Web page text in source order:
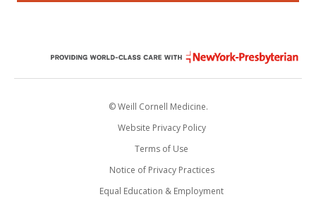
© Weill Cornell Medicine.
Website Privacy Policy
Terms of Use
Notice of Privacy Practices
Equal Education & Employment